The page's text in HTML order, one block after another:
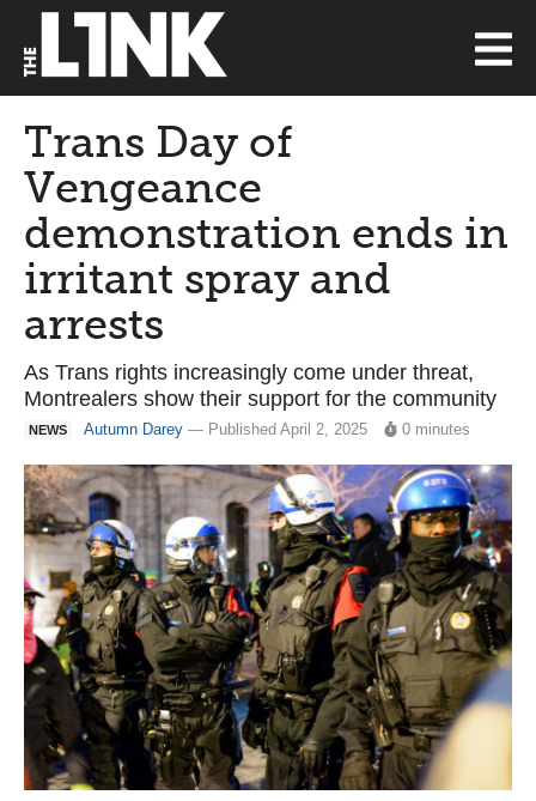
Trans Day of
Vengeance
demonstration ends in
irritant spray and
arrests
As Trans rights increasingly come under threat,
Montrealers show their support for the community
NEWS Autumn Darey — Published April 2, 2025 0 minutes